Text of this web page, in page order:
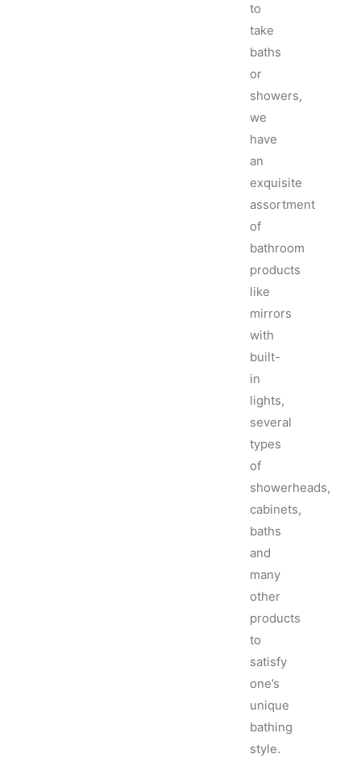
to
take
baths
or
showers,
we
have
an
exquisite
assortment
of
bathroom
products
like
mirrors
with
built-
in
lights,
several
types
of
showerheads,
cabinets,
baths
and
many
other
products
to
satisfy
one’s
unique
bathing
style.